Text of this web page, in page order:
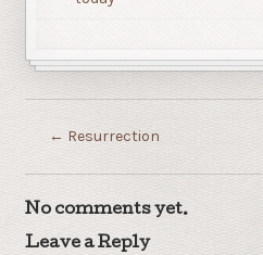
← Resurrection
No comments yet.
Leave a Reply